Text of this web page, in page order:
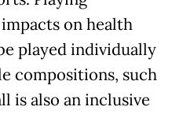
on health
played individually
compositions, such
is also an inclusive